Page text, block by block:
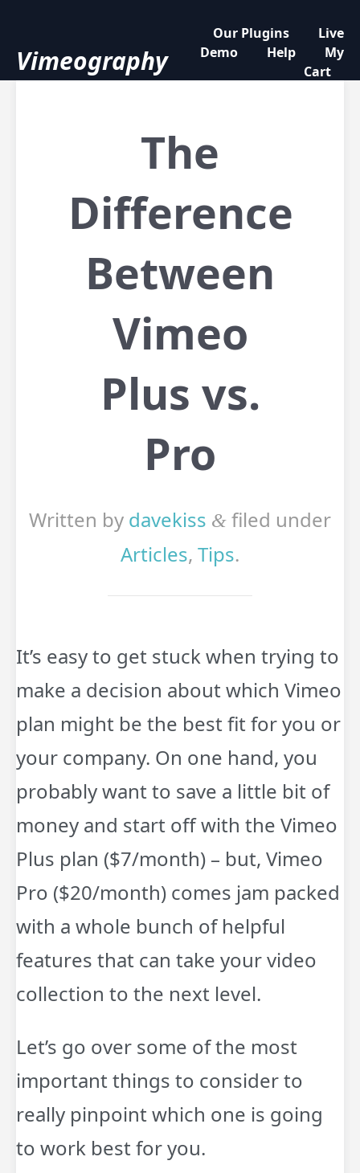
Vimeography
Our Plugins
Live
Demo
Help
My
Cart
The
Difference
Between
Vimeo
Plus vs.
Pro
Written by davekiss & filed under
Articles, Tips.
It’s easy to get stuck when trying to
make a decision about which Vimeo
plan might be the best fit for you or
your company. On one hand, you
probably want to save a little bit of
money and start off with the Vimeo
Plus plan ($7/month) – but, Vimeo
Pro ($20/month) comes jam packed
with a whole bunch of helpful
features that can take your video
collection to the next level.
Let’s go over some of the most
important things to consider to
really pinpoint which one is going
to work best for you.